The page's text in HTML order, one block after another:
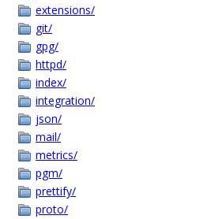
extensions/
git/
gpg/
httpd/
index/
integration/
json/
mail/
metrics/
pgm/
prettify/
proto/